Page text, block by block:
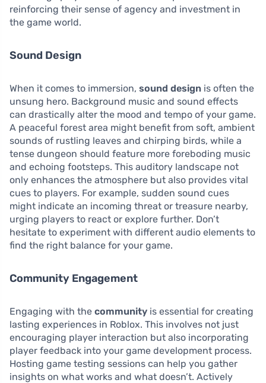
reinforcing their sense of agency and investment in
the game world.
Sound Design
When it comes to immersion, sound design is often the
unsung hero. Background music and sound effects
can drastically alter the mood and tempo of your game.
A peaceful forest area might benefit from soft, ambient
sounds of rustling leaves and chirping birds, while a
tense dungeon should feature more foreboding music
and echoing footsteps. This auditory landscape not
only enhances the atmosphere but also provides vital
cues to players. For example, sudden sound cues
might indicate an incoming threat or treasure nearby,
urging players to react or explore further. Don’t
hesitate to experiment with different audio elements to
find the right balance for your game.
Community Engagement
Engaging with the community is essential for creating
lasting experiences in Roblox. This involves not just
encouraging player interaction but also incorporating
player feedback into your game development process.
Hosting game testing sessions can help you gather
insights on what works and what doesn’t. Actively